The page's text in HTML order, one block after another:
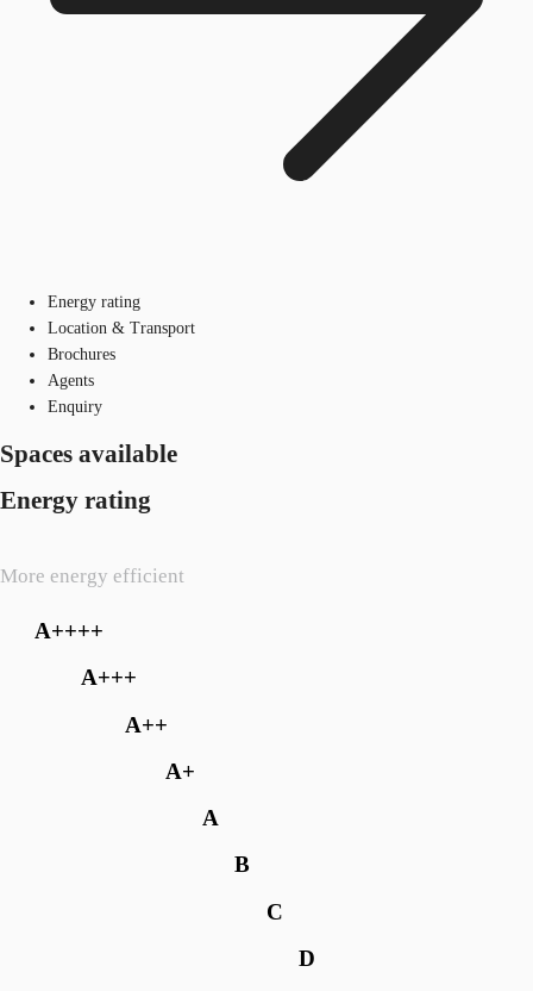
Energy rating
Location & Transport
Brochures
Agents
Enquiry
Spaces available
Energy rating
More energy efficient
A++++
A+++
A++
A+
A
B
C
D